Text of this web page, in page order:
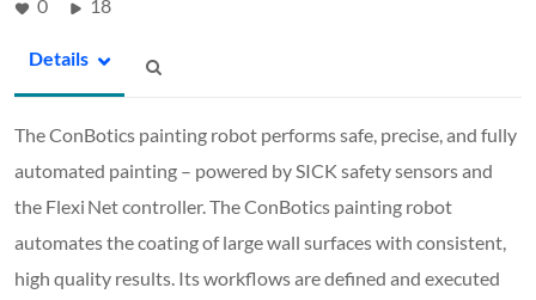
0 18
Details
The ConBotics painting robot performs safe, precise, and fully
automated painting – powered by SICK safety sensors and
the Flexi Net controller. The ConBotics painting robot
automates the coating of large wall surfaces with consistent,
high quality results. Its workflows are defined and executed